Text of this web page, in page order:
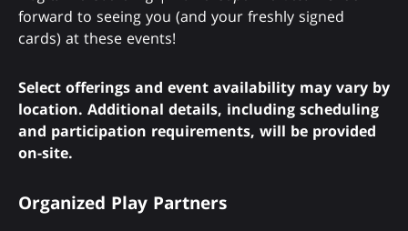
forward to seeing you (and your freshly signed
cards) at these events!
Select offerings and event availability may vary by
location. Additional details, including scheduling
and participation requirements, will be provided
on-site.
Organized Play Partners